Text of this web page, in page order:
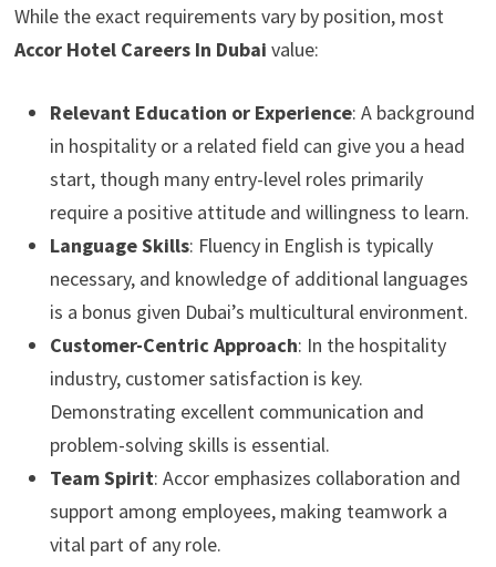
While the exact requirements vary by position, most
Accor Hotel Careers In Dubai value:
Relevant Education or Experience: A background
in hospitality or a related field can give you a head
start, though many entry-level roles primarily
require a positive attitude and willingness to learn.
Language Skills: Fluency in English is typically
necessary, and knowledge of additional languages
is a bonus given Dubai’s multicultural environment.
Customer-Centric Approach: In the hospitality
industry, customer satisfaction is key.
Demonstrating excellent communication and
problem-solving skills is essential.
Team Spirit: Accor emphasizes collaboration and
support among employees, making teamwork a
vital part of any role.